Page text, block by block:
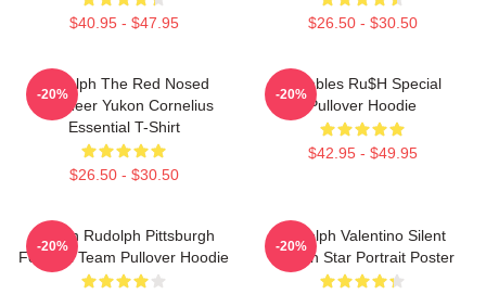
$40.95 - $47.95 $26.50 - $30.50
Rudolph The Red Nosed
Reindeer Yukon Cornelius
Essential T-Shirt
$26.50 - $30.50
-20%
Bumbles Ru$h Special
Pullover Hoodie
$42.95 - $49.95
-20%
Mason Rudolph Pittsburgh
Football Team Pullover Hoodie
-20%
Rudolph Valentino Silent
Screen Star Portrait Poster
-20%